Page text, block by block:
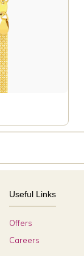
Useful Links
Offers
Careers